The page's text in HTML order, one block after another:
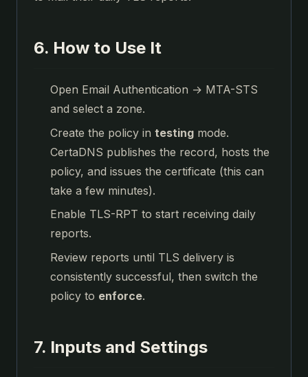
6. How to Use It
Open Email Authentication → MTA-STS
and select a zone.
Create the policy in testing mode.
CertaDNS publishes the record, hosts the
policy, and issues the certificate (this can
take a few minutes).
Enable TLS-RPT to start receiving daily
reports.
Review reports until TLS delivery is
consistently successful, then switch the
policy to enforce.
7. Inputs and Settings